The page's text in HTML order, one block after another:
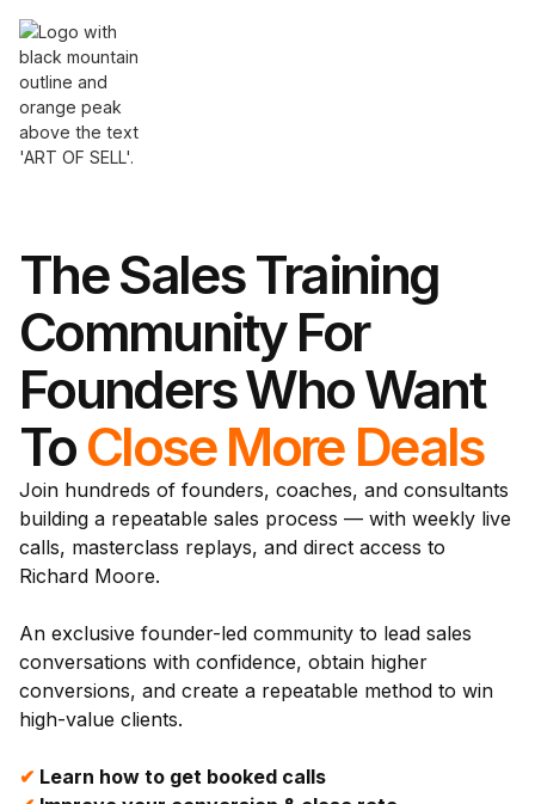
The Sales Training
Community For
Founders Who Want
ToClose More Deals
Join hundreds of founders, coaches, and consultants
building a repeatable sales process — with weekly live
calls, masterclass replays, and direct access to
Richard Moore.
An exclusive founder-led community to lead sales
conversations with confidence, obtain higher
conversions, and create a repeatable method to win
high-value clients.
✔ Learn how to get booked calls